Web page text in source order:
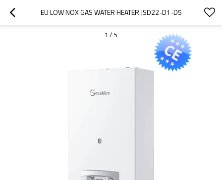
EU LOW NOX GAS WATER HEATER JSD22-D1-D5
1 / 5